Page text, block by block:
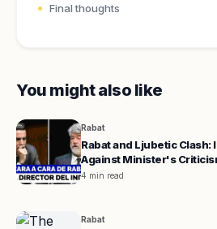
Final thoughts
You might also like
Rabat
Rabat and Ljubetic Clash:
Against Minister's
4 min read
Rabat